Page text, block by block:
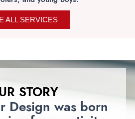
ALL SERVICES
STORY
Design was born